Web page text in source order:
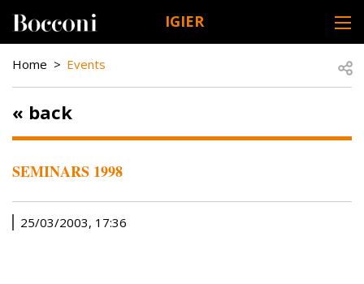
IGIER
BREADCRUMB
Home Events
« back
SEMINARS 1998
25/03/2003, 17:36